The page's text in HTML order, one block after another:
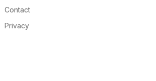
Contact
Privacy